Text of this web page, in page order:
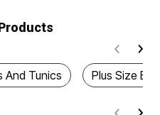
And Tunics Plus Size